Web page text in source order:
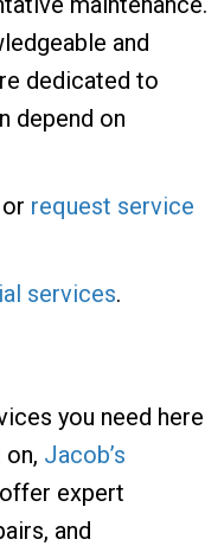
and
dedicated to
depend on
or request service
services.
you need here
on, Jacob’s
expert
and